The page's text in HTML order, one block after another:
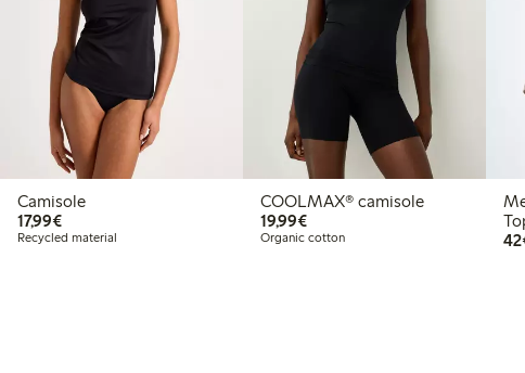
Camisole
17,99€€17.99
Recycled material
COOLMAX® camisole
19,99€€19.99
Organic cotton